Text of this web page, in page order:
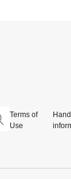
Terms of
Use